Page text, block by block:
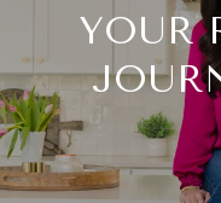
YOUR